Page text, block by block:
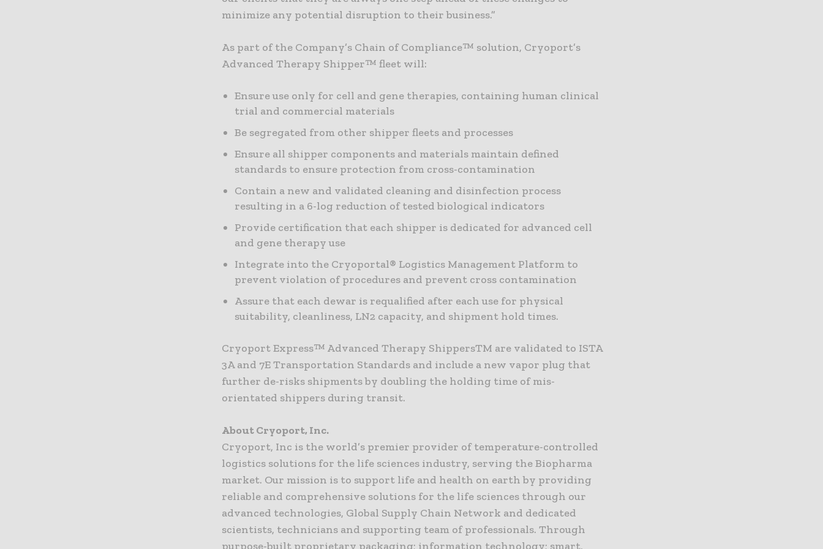
minimize any potential disruption to their business.”
As part of the Company’s Chain of Compliance™ solution, Cryoport’s
Advanced Therapy Shipper™ fleet will:
Ensure use only for cell and gene therapies, containing human clinical
trial and commercial materials
Be segregated from other shipper fleets and processes
Ensure all shipper components and materials maintain defined
standards to ensure protection from cross-contamination
Contain a new and validated cleaning and disinfection process
resulting in a 6-log reduction of tested biological indicators
Provide certification that each shipper is dedicated for advanced cell
and gene therapy use
Integrate into the Cryoportal® Logistics Management Platform to
prevent violation of procedures and prevent cross contamination
Assure that each dewar is requalified after each use for physical
suitability, cleanliness, LN2 capacity, and shipment hold times.
Cryoport Express™ Advanced Therapy ShippersTM are validated to ISTA
3A and 7E Transportation Standards and include a new vapor plug that
further de-risks shipments by doubling the holding time of mis-
orientated shippers during transit.
About Cryoport, Inc.
Cryoport, Inc is the world’s premier provider of temperature-controlled
logistics solutions for the life sciences industry, serving the Biopharma
market. Our mission is to support life and health on earth by providing
reliable and comprehensive solutions for the life sciences through our
advanced technologies, Global Supply Chain Network and dedicated
scientists, technicians and supporting team of professionals. Through
purpose-built proprietary packaging; information technology; smart,